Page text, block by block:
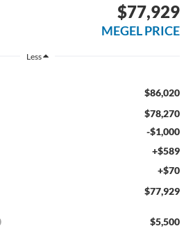
$77,929
MEGEL PRICE
Less
$86,020
$78,270
-$1,000
+$589
+$70
$77,929
$5,500